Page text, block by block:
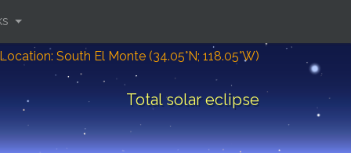
Location: South El Monte (34.05°N; 118.05°W)
Total solar eclipse